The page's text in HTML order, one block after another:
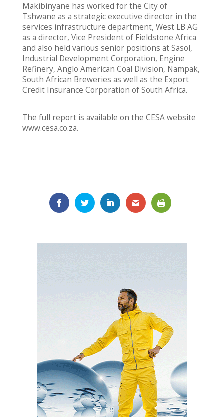
Makibinyane has worked for the City of
Tshwane as a strategic executive director in the
services infrastructure department, West LB AG
as a director, Vice President of Fieldstone Africa
and also held various senior positions at Sasol,
Industrial Development Corporation, Engine
Refinery, Anglo American Coal Division, Nampak,
South African Breweries as well as the Export
Credit Insurance Corporation of South Africa.
The full report is available on the CESA website
www.cesa.co.za.